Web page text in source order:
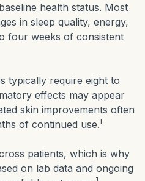
health status. Most
in sleep quality, energy,
four weeks of consistent
typically require eight to
effects may appear
skin improvements often
of continued use.1
patients, which is why
on lab data and ongoing